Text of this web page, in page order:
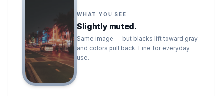
WHAT YOU SEE
Slightly muted.
Same image — but blacks lift toward gray
and colors pull back. Fine for everyday
use.